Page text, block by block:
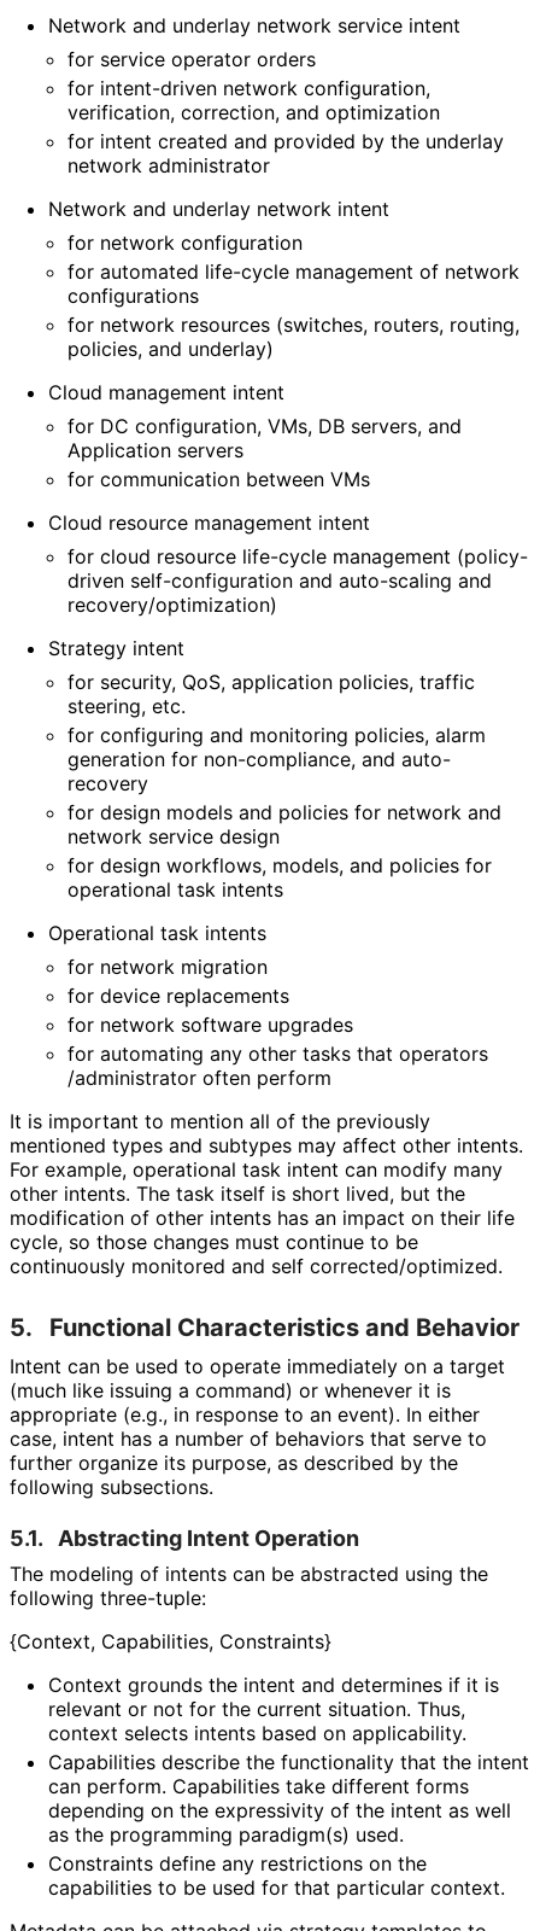
Network and underlay network service intent
for service operator orders
for intent-driven network configuration,
verification, correction, and optimization
for intent created and provided by the underlay
network administrator
Network and underlay network intent
for network configuration
for automated life-cycle management of network
configurations
for network resources (switches, routers, routing,
policies, and underlay)
Cloud management intent
for DC configuration, VMs, DB servers, and
Application servers
for communication between VMs
Cloud resource management intent
for cloud resource life-cycle management (policy-
driven self-configuration and auto-scaling and
recovery/optimization)
Strategy intent
for security, QoS, application policies, traffic
steering, etc.
for configuring and monitoring policies, alarm
generation for non-compliance, and auto-
recovery
for design models and policies for network and
network service design
for design workflows, models, and policies for
operational task intents
Operational task intents
for network migration
for device replacements
for network software upgrades
for automating any other tasks that operators
/administrator often perform
It is important to mention all of the previously
mentioned types and subtypes may affect other intents.
For example, operational task intent can modify many
other intents. The task itself is short lived, but the
modification of other intents has an impact on their life
cycle, so those changes must continue to be
continuously monitored and self corrected/optimized.
5. Functional Characteristics and Behavior
Intent can be used to operate immediately on a target
(much like issuing a command) or whenever it is
appropriate (e.g., in response to an event). In either
case, intent has a number of behaviors that serve to
further organize its purpose, as described by the
following subsections.
5.1. Abstracting Intent Operation
The modeling of intents can be abstracted using the
following three-tuple:
{Context, Capabilities, Constraints}
Context grounds the intent and determines if it is
relevant or not for the current situation. Thus,
context selects intents based on applicability.
Capabilities describe the functionality that the intent
can perform. Capabilities take different forms
depending on the expressivity of the intent as well
as the programming paradigm(s) used.
Constraints define any restrictions on the
capabilities to be used for that particular context.